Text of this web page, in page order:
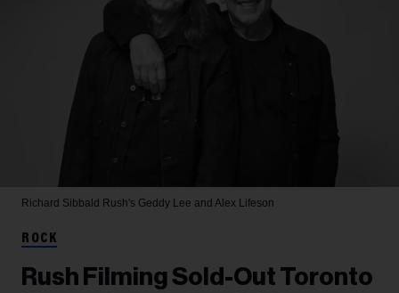
Richard Sibbald Rush's Geddy Lee and Alex Lifeson
ROCK
Rush Filming Sold-Out Toronto